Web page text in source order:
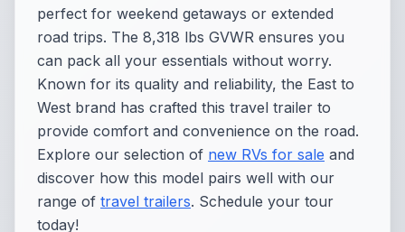
perfect for weekend getaways or extended
road trips. The 8,318 lbs GVWR ensures you
can pack all your essentials without worry.
Known for its quality and reliability, the East to
West brand has crafted this travel trailer to
provide comfort and convenience on the road.
Explore our selection of new RVs for sale and
discover how this model pairs well with our
range of travel trailers. Schedule your tour
today!